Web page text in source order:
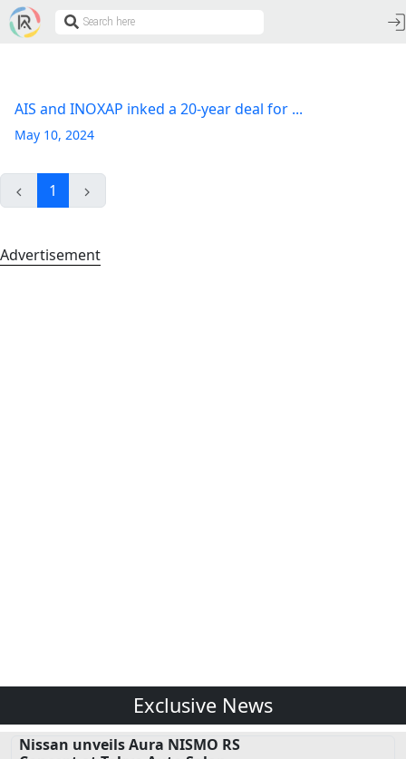
AIS and INOXAP inked a 20-year deal for ...
May 10, 2024
1
Advertisement
Exclusive News
Nissan unveils Aura NISMO RS